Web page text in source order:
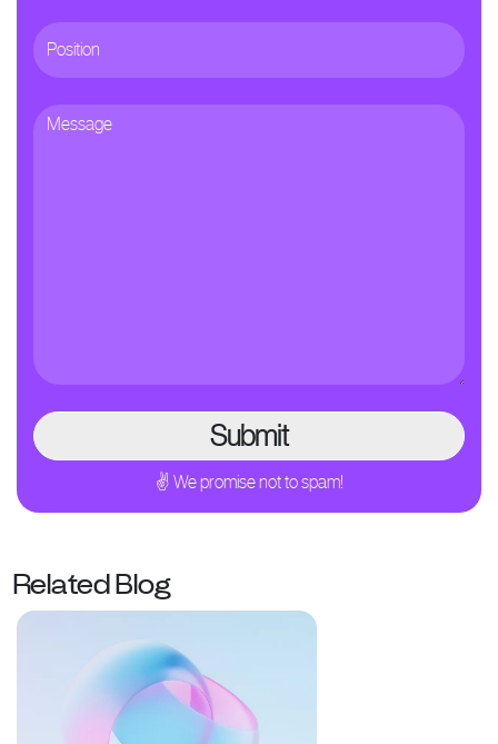
✌ We promise not to spam!
Related Blog